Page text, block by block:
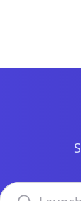
Search domains